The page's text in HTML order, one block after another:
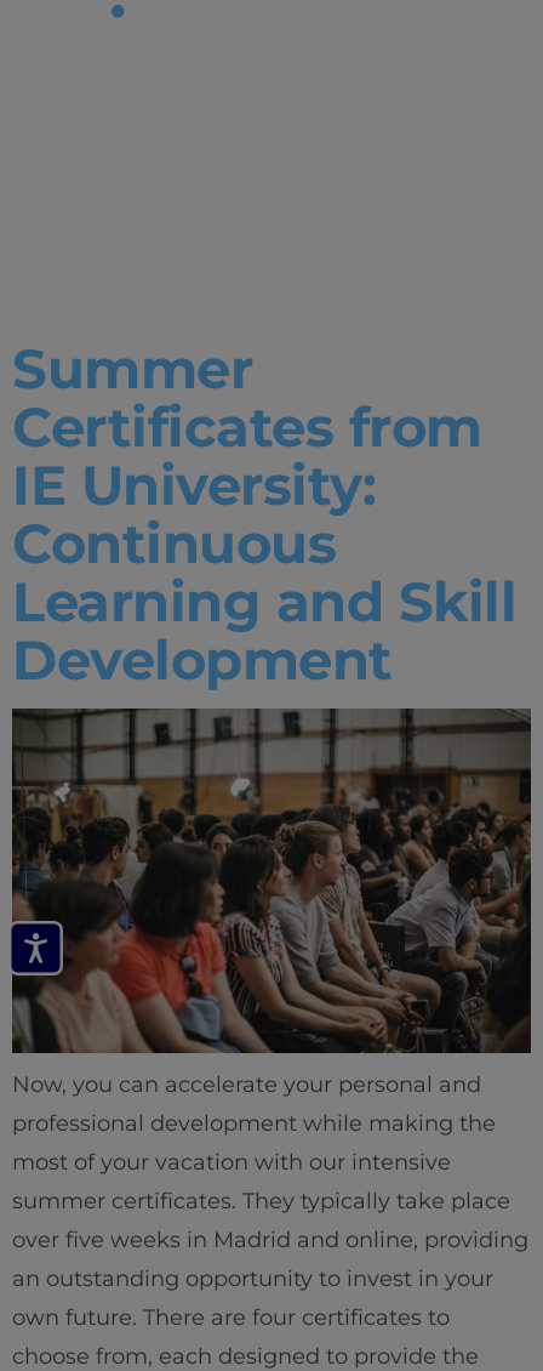
Tag:
Summer
Certificates from
IE University:
Continuous
Learning and Skill
Development
Now, you can accelerate your personal and
professional development while making the
most of your vacation with our intensive
summer certificates. They typically take place
over five weeks in Madrid and online, providing
an outstanding opportunity to invest in your
own future. There are four certificates to
choose from, each designed to provide the